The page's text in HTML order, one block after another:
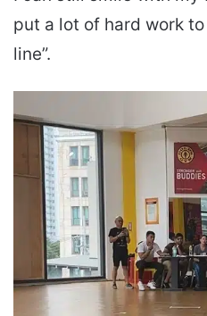
put a lot of hard work
line”.